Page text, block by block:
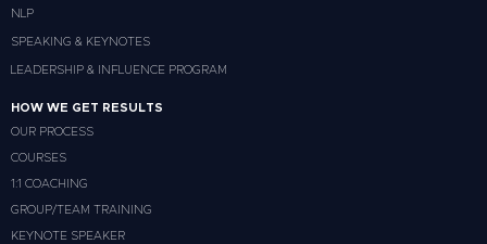
NLP
SPEAKING & KEYNOTES
LEADERSHIP & INFLUENCE PROGRAM
HOW WE GET RESULTS
OUR PROCESS
COURSES
1:1 COACHING
GROUP/TEAM TRAINING
KEYNOTE SPEAKER